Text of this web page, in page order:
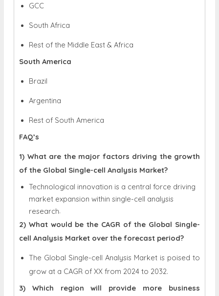
GCC
South Africa
Rest of the Middle East & Africa
South America
Brazil
Argentina
Rest of South America
FAQ’s
1) What are the major factors driving the growth
of the Global Single-cell Analysis Market?
Technological innovation is a central force driving
market expansion within single-cell analysis
research.
2) What would be the CAGR of the Global Single-
cell Analysis Market over the forecast period?
The Global Single-cell Analysis Market is poised to
grow at a CAGR of XX from 2024 to 2032.
3) Which region will provide more business